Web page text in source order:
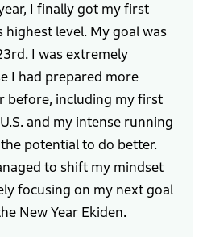
I finally got my first
highest level. My goal was
I was extremely
I had prepared more
before, including my first
and my intense running
potential to do better.
to shift my mindset
focusing on my next goal
New Year Ekiden.